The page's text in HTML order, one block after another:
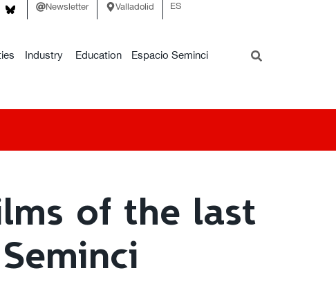
Newsletter Valladolid ES
Industry Education Espacio Seminci
of the last